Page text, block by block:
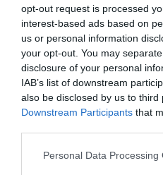
opt-out request is processed
interest-based ads based on
us or personal information
your opt-out. You may
disclosure of your personal
IAB’s list of downstream
also be disclosed by us to third
Downstream Participants that
Personal Data Processing